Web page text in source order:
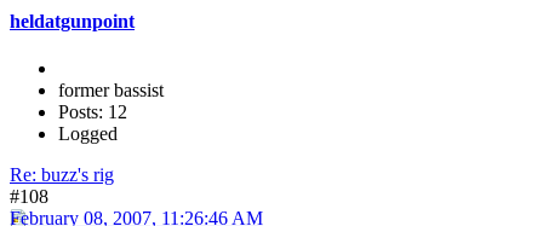
heldatgunpoint
former bassist
Posts: 12
Logged
Re: buzz's rig
#108
February 08, 2007, 11:26:46 AM